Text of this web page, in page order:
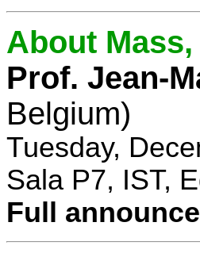
About
Prof. Jean-
Belgium)
Tuesday,
Sala P7, IST,
Full